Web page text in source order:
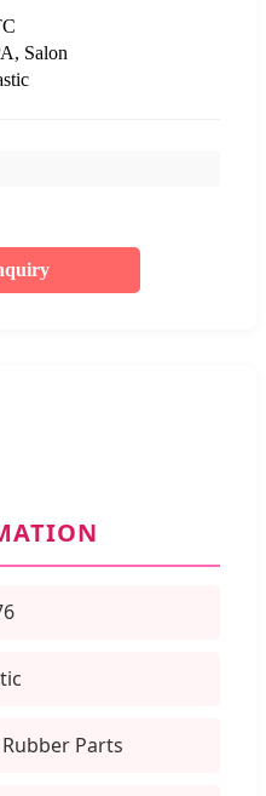
Salon
Parts